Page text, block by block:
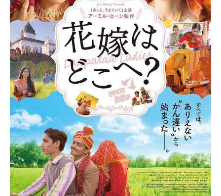
a lot of fans everywhere. We are praying for him
everywhere, in the temple, in the dargah. With everyone’s
blessings, he is completely fine. I would like to say to the
fans, don’t panic. He is completely fine. After a few months,
he will start dancing again. Thank you so much.”
The unfortunate accident reportedly occurred while
Govinda was tidying up his closet. While cleaning, he
accidentally discharged his firearm, which led to the injury to
his foot. According to various reports, a malfunction in the
gun’s mechanism caused the bullet to fire unexpectedly. At
the time of the incident, the weapon was loaded with six
rounds, one of which struck him. Sunita was in Kolkata during
the mishap, but once she was informed, she rushed back to
be by his side.
The actor was ultimately able to leave the hospital, albeit
in a wheelchair, where he greeted members of the media